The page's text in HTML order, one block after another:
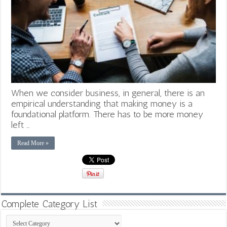
When we consider business, in general, there is an
empirical understanding that making money is a
foundational platform. There has to be more money
left …
Read More »
Complete Category List
Complete